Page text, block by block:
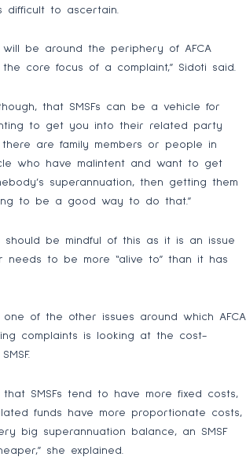
to ascertain.
will be around the periphery of AFCA
core focus of a complaint,” Sidoti said.
that SMSFs can be a vehicle for
to get you into their related party
there are family members or people in
who have malintent and want to get
superannuation, then getting them
to be a good way to do that.”
should be mindful of this as it is an issue
needs to be more “alive to” than it has
of the other issues around which AFCA
complaints is looking at the cost-
SMSFs tend to have more fixed costs,
funds have more proportionate costs,
big superannuation balance, an SMSF
she explained.